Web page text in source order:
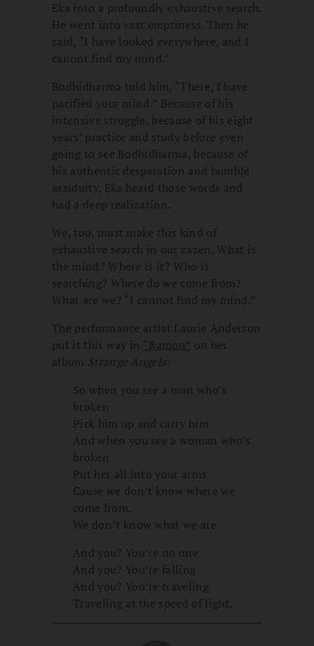
Eka into a profoundly exhaustive search.
He went into vast emptiness. Then he
said, “I have looked everywhere, and I
cannot find my mind.”
Bodhidharma told him, “There, I have
pacified your mind.” Because of his
intensive struggle, because of his eight
years’ practice and study before even
going to see Bodhidharma, because of
his authentic desperation and humble
assiduity, Eka heard those words and
had a deep realization.
We, too, must make this kind of
exhaustive search in our zazen. What is
the mind? Where is it? Who is
searching? Where do we come from?
What are we? “I cannot find my mind.”
The performance artist Laurie Anderson
put it this way in “Ramon” on her
album Strange Angels
So when you see a man who’s
broken
Pick him up and carry him
And when you see a woman who’s
broken
Put her all into your arms
Cause we don’t know where we
come from.
We don’t know what we are.
And you? You’re no one
And you? You’re falling
And you? You’re traveling
Traveling at the speed of light.